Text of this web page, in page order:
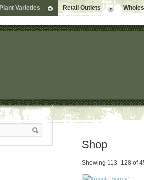
Plant Varieties Retail Outlets
Shop
Showing 113–128 of